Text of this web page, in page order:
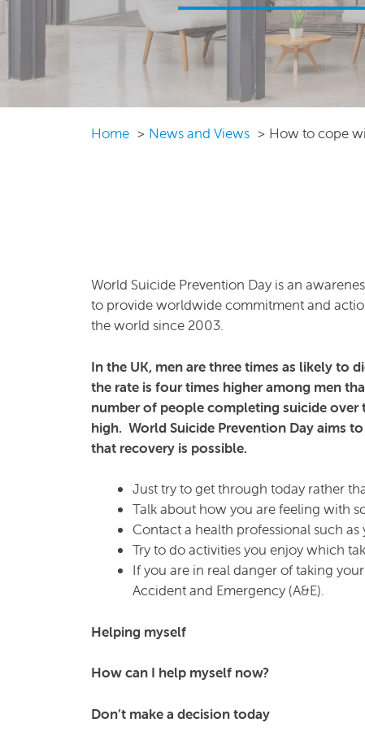
Home News and Views How to cope
World Suicide Prevention Day is an
to provide worldwide commitment and
the world since 2003.
In the UK, men are three times as likely to
the rate is four times higher among men
number of people completing suicide
high. World Suicide Prevention Day aims
that recovery is possible.
Just try to get through today rather
Talk about how you are feeling with
Contact a health professional such
Try to do activities you enjoy which
If you are in real danger of taking
Accident and Emergency (A&E).
Helping myself
How can I help myself now?
Don’t make a decision today